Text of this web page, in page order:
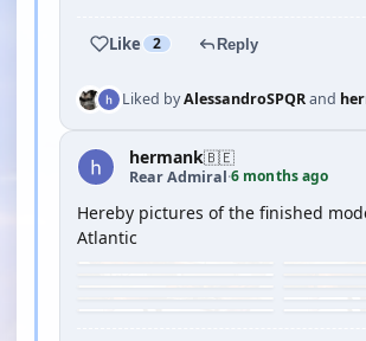
Like 2 Reply
Liked byAlessandroSPQRand
hermank🇧🇪
Rear Admiral·6 months ago
Hereby pictures of the finished
Atlantic